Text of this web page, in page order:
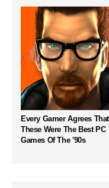
Every Gamer Agrees That
These Were The Best PC
Games Of The '90s